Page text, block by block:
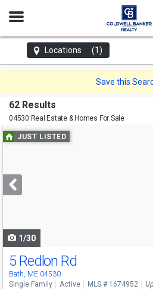
Open
Locations (1)
Save this
62 Results
04530 Real Estate & Homes For Sale
Use
previous
next
buttons
JUST LISTED
1/30
5 Redlon Rd
Bath, ME 04530
Single Family Active MLS # 1674952